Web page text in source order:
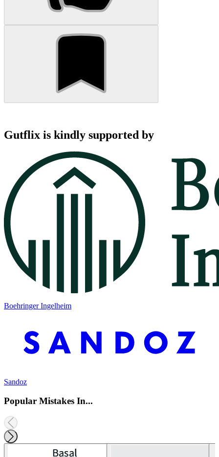
Gutflix is kindly supported by
Boehringer Ingelheim
Sandoz
Popular Mistakes In...